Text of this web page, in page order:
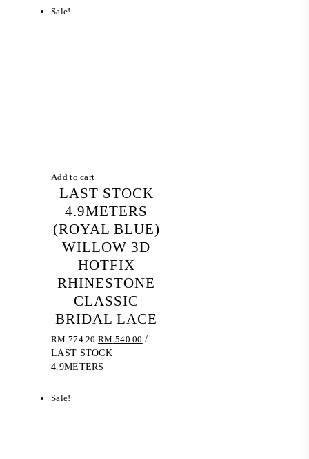
Sale!
Add to cart
LAST STOCK
4.9METERS
(ROYAL BLUE)
WILLOW 3D
HOTFIX
RHINESTONE
CLASSIC
BRIDAL LACE
RM774.20 Original
price
was:
RM 540.00 Current
/
LAST STOCK
4.9METERS
Sale!